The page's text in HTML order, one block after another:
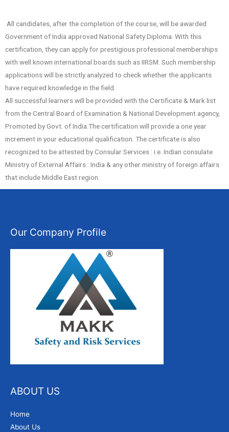
All candidates, after the completion of the course, will be awarded
Government of India approved National Safety Diploma. With this
certification, they can apply for prestigious professional memberships
with well known international boards such as IIRSM. Such membership
applications will be strictly analyzed to check whether the applicants
have required knowledge in the field.
All successful learners will be provided with the Certificate & Mark list
from the Central Board of Examination & National Development agency,
Promoted by Govt. of India.The certification will provide a one year
increment in your educational qualification. The certificate is also
recognized to be attested by Consular Services : i.e. Indian consulate
Ministry of External Affairs : India & any other ministry of foreign affairs
that include Middle East region.
Our Company Profile
ABOUT US
Home
About Us